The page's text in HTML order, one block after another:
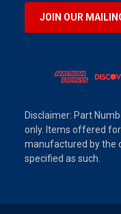
JOIN OUR
Disclaimer: Part
only. Items offered
manufactured by the
specified as such.